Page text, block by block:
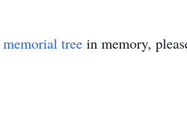
memorial tree in memory,